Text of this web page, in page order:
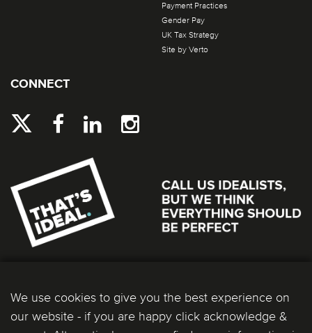
Payment Practices
Gender Pay
UK Tax Strategy
Site by Verto
CONNECT
We use cookies to give you the best experience on
our website - if you are happy click acknowledge &